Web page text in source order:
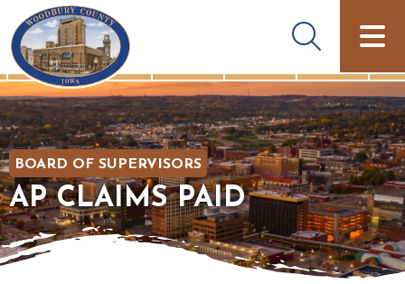
BOARD OF SUPERVISORS
AP CLAIMS PAID